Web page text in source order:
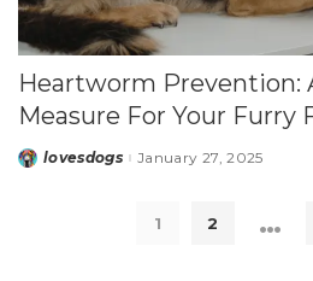
Heartworm Prevention:
Measure For Your Furry
Postedlovesdogs January 27, 2025
1 2 …